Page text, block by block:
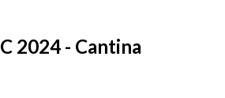
2024 - Cantina